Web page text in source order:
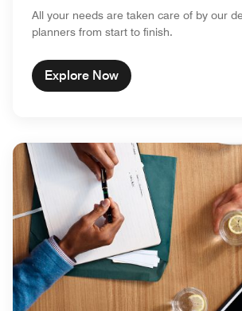
All your needs are taken care of by our
planners from start to finish.
Explore Now